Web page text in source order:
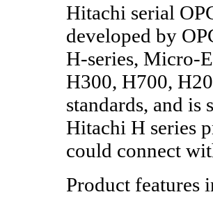
Hitachi serial
developed by
H-series, Micro-
H300, H700,
standards, and
Hitachi H series
could connect
Product features